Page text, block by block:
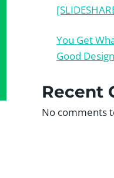
You Get
Good
Recent
No comments